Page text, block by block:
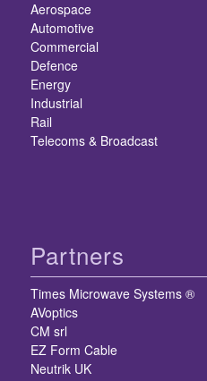
Aerospace
Automotive
Commercial
Defence
Energy
Industrial
Rail
Telecoms & Broadcast
Partners
Times Microwave Systems ®
AVoptics
CM srl
EZ Form Cable
Neutrik UK